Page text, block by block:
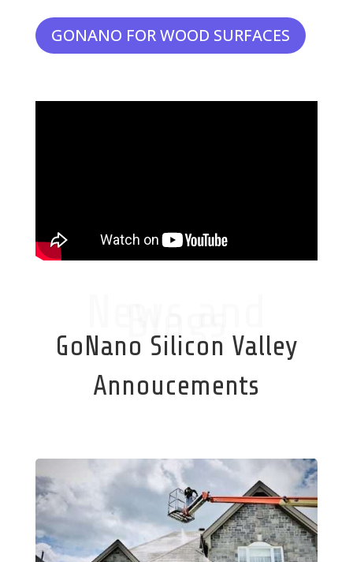
GONANO FOR WOOD SURFACES
Blogs
GoNano Silicon Valley
Annoucements